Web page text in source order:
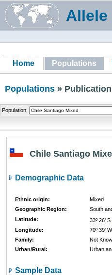
Allele
Home Populations
Populations »
Population:
Chile Santiago
Demographic Data
Ethnic origin:
Mixed
Geographic Region:
South
Latitude:
33º 26' S
Longitude:
70º 39' W
Family:
Not
Urban/Rural:
Urban
Sample Data